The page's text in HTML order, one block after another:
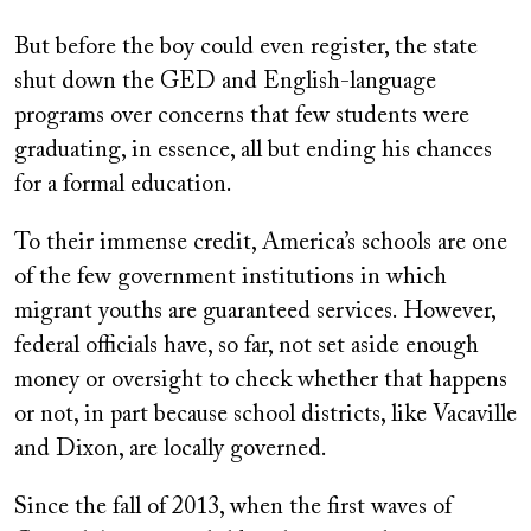
But before the boy could even register, the state
shut down the GED and English-language
programs over concerns that few students were
graduating, in essence, all but ending his chances
for a formal education.
To their immense credit, America’s schools are one
of the few government institutions in which
migrant youths are guaranteed services. However,
federal officials have, so far, not set aside enough
money or oversight to check whether that happens
or not, in part because school districts, like Vacaville
and Dixon, are locally governed.
Since the fall of 2013, when the first waves of